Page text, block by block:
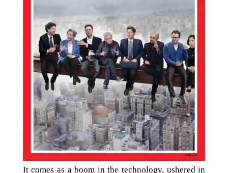
It comes as a boom in the technology, ushered in